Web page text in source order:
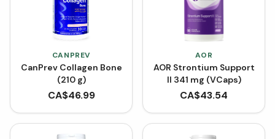
CANPREV
CanPrev Collagen Bone
(210 g)
CA$46.99
AOR
AOR Strontium Support
II 341 mg (VCaps)
CA$43.54